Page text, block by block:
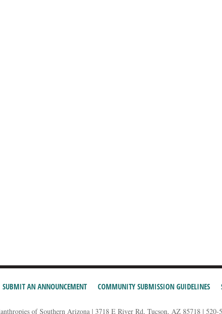
SUBMIT AN ANNOUNCEMENT COMMUNITY SUBMISSION GUIDELINES
of Southern Arizona | 3718 E River Rd, Tucson, AZ 85718 | 520-